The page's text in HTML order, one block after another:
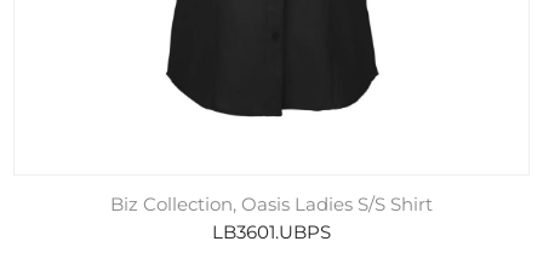
Biz Collection, Oasis Ladies S/S Shirt
LB3601.UBPS